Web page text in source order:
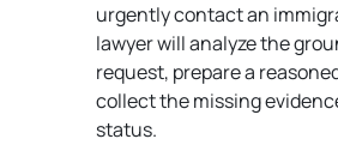
urgently contact an
lawyer will analyze the
request, prepare a
collect the missing
status.